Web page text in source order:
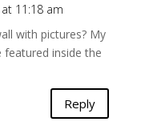
11:18 am
with pictures? My
featured inside the
Reply